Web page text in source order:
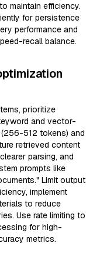
maintain efficiency.
for persistence
performance and
recall balance.
prioritize
and vector-
512 tokens) and
retrieved content
parsing, and
prompts like
Limit output
implement
to reduce
Use rate limiting to
for high-
metrics.